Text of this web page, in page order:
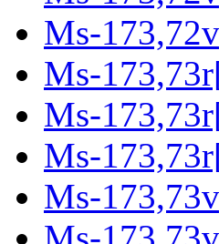
Ms-
Ms-
Ms-
Ms-
Ms-